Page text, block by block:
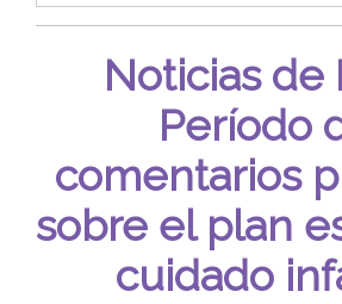
Noticias de
Período
comentarios
sobre el plan
cuidado